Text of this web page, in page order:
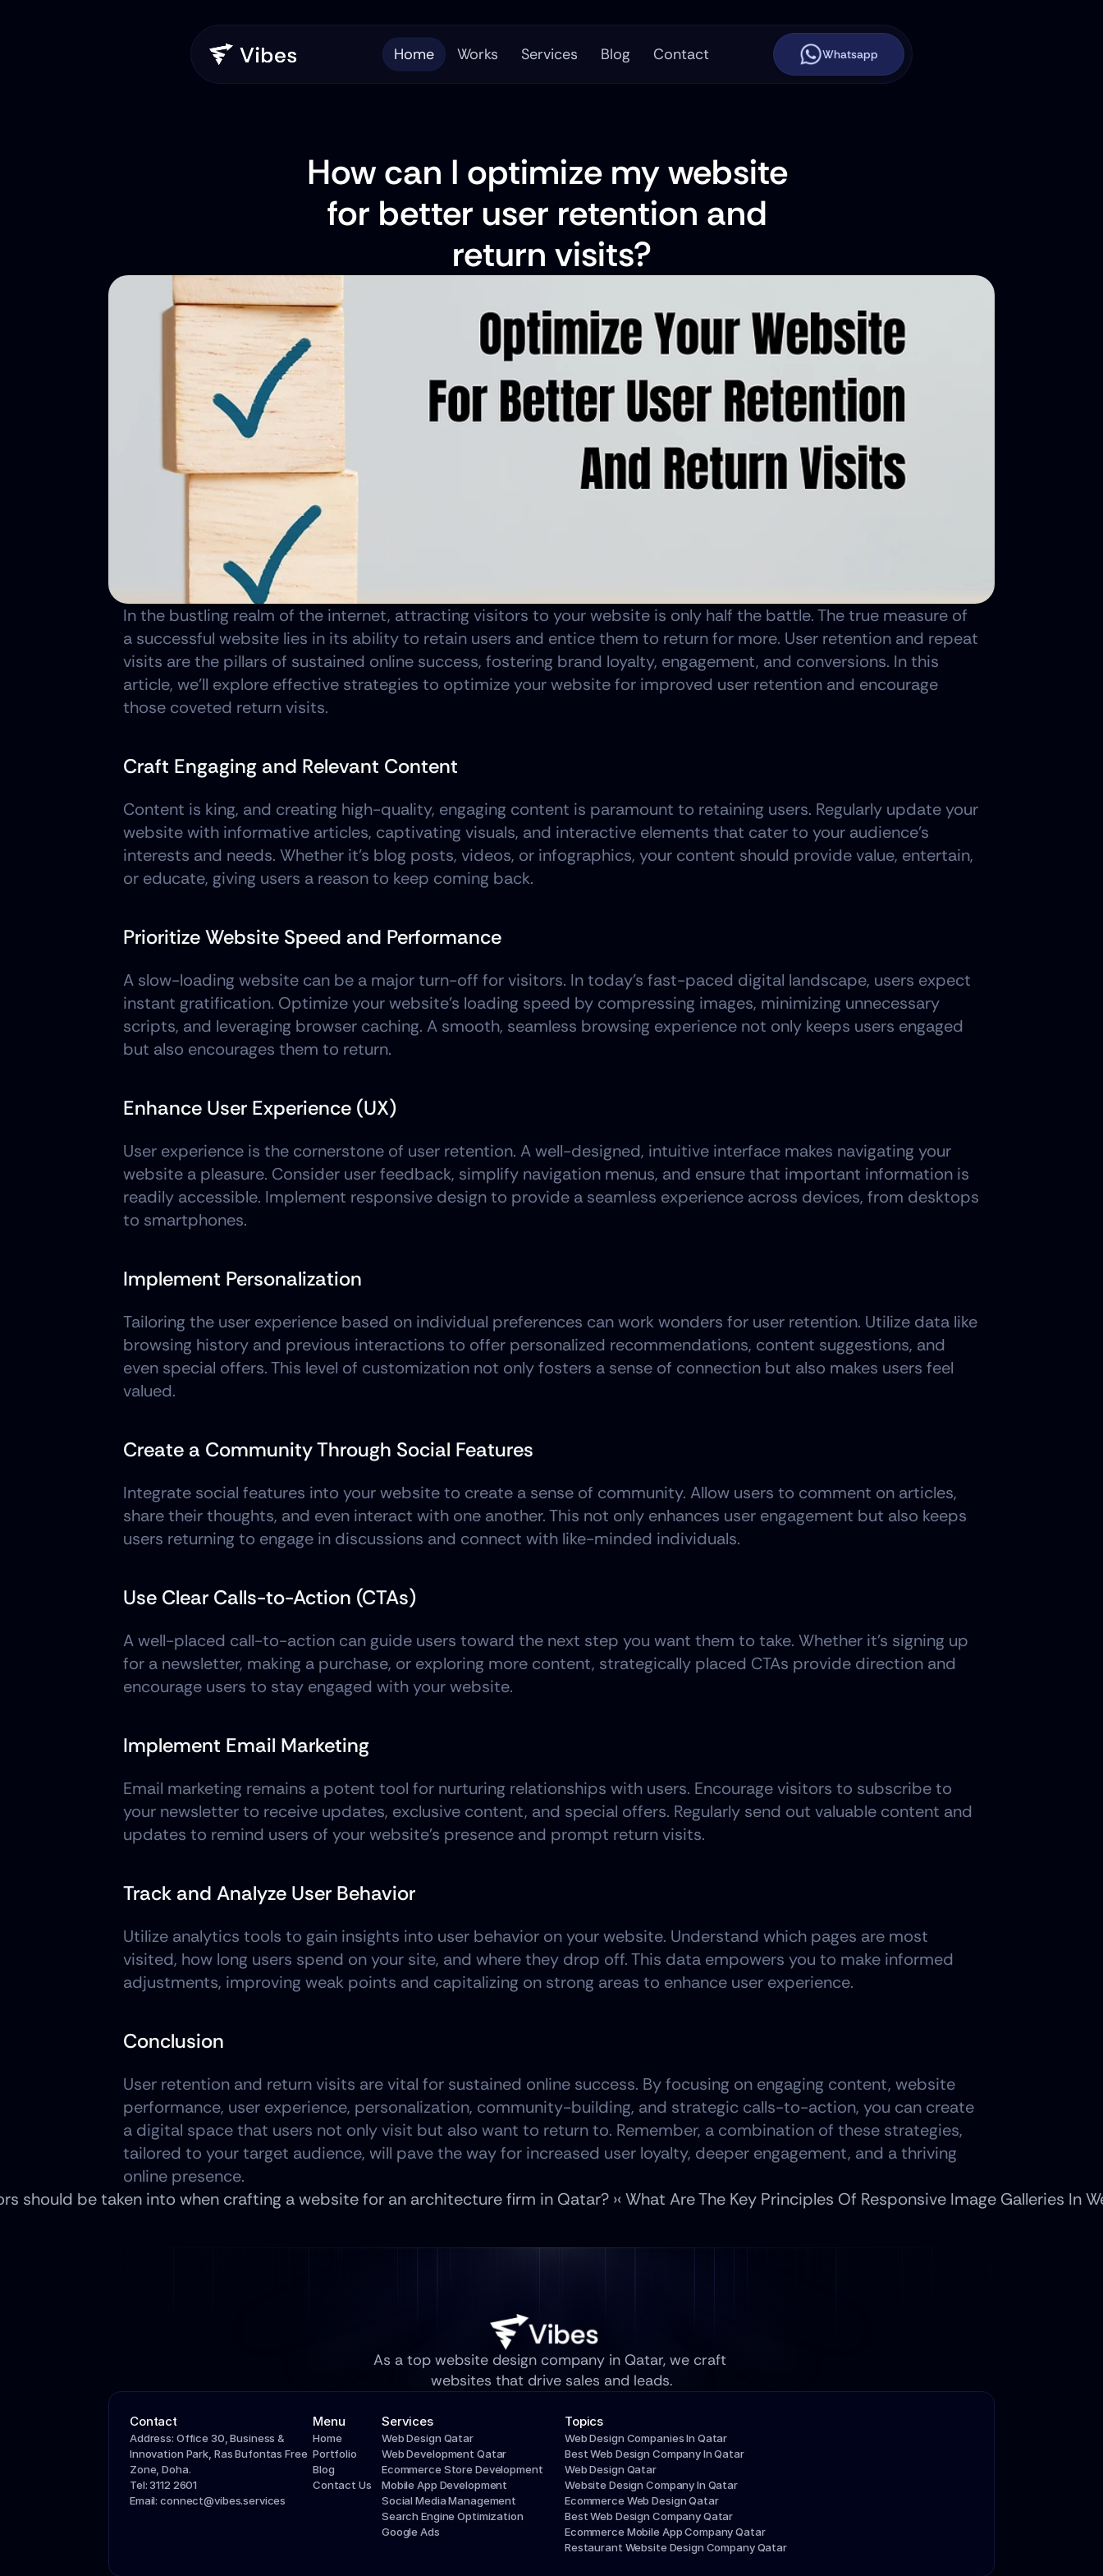
How can I optimize my website
for better user retention and
return visits?
In the bustling realm of the internet, attracting visitors to your website is only half the battle. The true measure of
a successful website lies in its ability to retain users and entice them to return for more. User retention and repeat
visits are the pillars of sustained online success, fostering brand loyalty, engagement, and conversions. In this
article, we'll explore effective strategies to optimize your website for improved user retention and encourage
those coveted return visits.
Craft Engaging and Relevant Content
Content is king, and creating high-quality, engaging content is paramount to retaining users. Regularly update your
website with informative articles, captivating visuals, and interactive elements that cater to your audience's
interests and needs. Whether it's blog posts, videos, or infographics, your content should provide value, entertain,
or educate, giving users a reason to keep coming back.
Prioritize Website Speed and Performance
A slow-loading website can be a major turn-off for visitors. In today's fast-paced digital landscape, users expect
instant gratification. Optimize your website's loading speed by compressing images, minimizing unnecessary
scripts, and leveraging browser caching. A smooth, seamless browsing experience not only keeps users engaged
but also encourages them to return.
Enhance User Experience (UX)
User experience is the cornerstone of user retention. A well-designed, intuitive interface makes navigating your
website a pleasure. Consider user feedback, simplify navigation menus, and ensure that important information is
readily accessible. Implement responsive design to provide a seamless experience across devices, from desktops
to smartphones.
Implement Personalization
Tailoring the user experience based on individual preferences can work wonders for user retention. Utilize data like
browsing history and previous interactions to offer personalized recommendations, content suggestions, and
even special offers. This level of customization not only fosters a sense of connection but also makes users feel
valued.
Create a Community Through Social Features
Integrate social features into your website to create a sense of community. Allow users to comment on articles,
share their thoughts, and even interact with one another. This not only enhances user engagement but also keeps
users returning to engage in discussions and connect with like-minded individuals.
Use Clear Calls-to-Action (CTAs)
A well-placed call-to-action can guide users toward the next step you want them to take. Whether it's signing up
for a newsletter, making a purchase, or exploring more content, strategically placed CTAs provide direction and
encourage users to stay engaged with your website.
Implement Email Marketing
Email marketing remains a potent tool for nurturing relationships with users. Encourage visitors to subscribe to
your newsletter to receive updates, exclusive content, and special offers. Regularly send out valuable content and
updates to remind users of your website's presence and prompt return visits.
Track and Analyze User Behavior
Utilize analytics tools to gain insights into user behavior on your website. Understand which pages are most
visited, how long users spend on your site, and where they drop off. This data empowers you to make informed
adjustments, improving weak points and capitalizing on strong areas to enhance user experience.
Conclusion
User retention and return visits are vital for sustained online success. By focusing on engaging content, website
performance, user experience, personalization, community-building, and strategic calls-to-action, you can create
a digital space that users not only visit but also want to return to. Remember, a combination of these strategies,
tailored to your target audience, will pave the way for increased user loyalty, deeper engagement, and a thriving
online presence.
should be taken into when crafting a website for an architecture firm in Qatar? ›‹ What Are The Key Principles Of Responsive Image Galleries In
Home Works Services Blog Contact Whatsapp
As a top website design company in Qatar, we craft
websites that drive sales and leads.
Contact
Address: Office 30, Business &
Innovation Park, Ras Bufontas Free
Zone, Doha.
Tel: 3112 2601
Email: connect@vibes.services
Menu
Home
Portfolio
Blog
Contact Us
Services
Web Design Qatar
Web Development Qatar
Ecommerce Store Development
Mobile App Development
Social Media Management
Search Engine Optimization
Google Ads
Topics
Web Design Companies In Qatar
Best Web Design Company In Qatar
Web Design Qatar
Website Design Company In Qatar
Ecommerce Web Design Qatar
Best Web Design Company Qatar
Ecommerce Mobile App Company Qatar
Restaurant Website Design Company Qatar